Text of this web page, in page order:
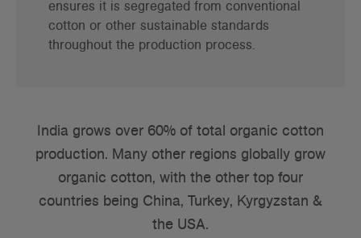
ensures it is segregated from conventional
cotton or other sustainable standards
throughout the production process.
India grows over 60% of total organic cotton
production. Many other regions globally grow
organic cotton, with the other top four
countries being China, Turkey, Kyrgyzstan &
the USA.